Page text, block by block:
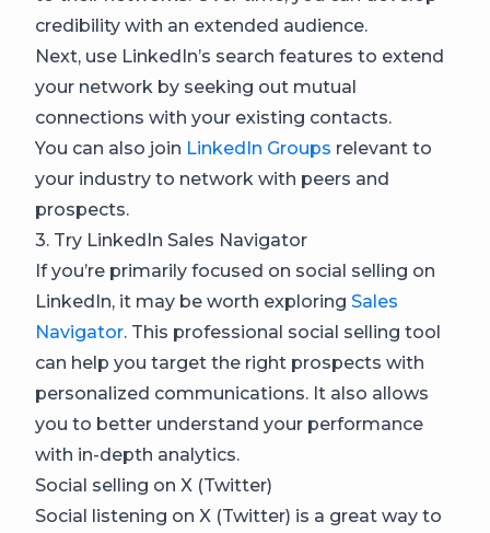
credibility with an extended audience.
Next, use LinkedIn’s search features to extend
your network by seeking out mutual
connections with your existing contacts.
You can also join LinkedIn Groups relevant to
your industry to network with peers and
prospects.
3. Try LinkedIn Sales Navigator
If you’re primarily focused on social selling on
LinkedIn, it may be worth exploring Sales
Navigator. This professional social selling tool
can help you target the right prospects with
personalized communications. It also allows
you to better understand your performance
with in-depth analytics.
Social selling on X (Twitter)
Social listening on X (Twitter) is a great way to